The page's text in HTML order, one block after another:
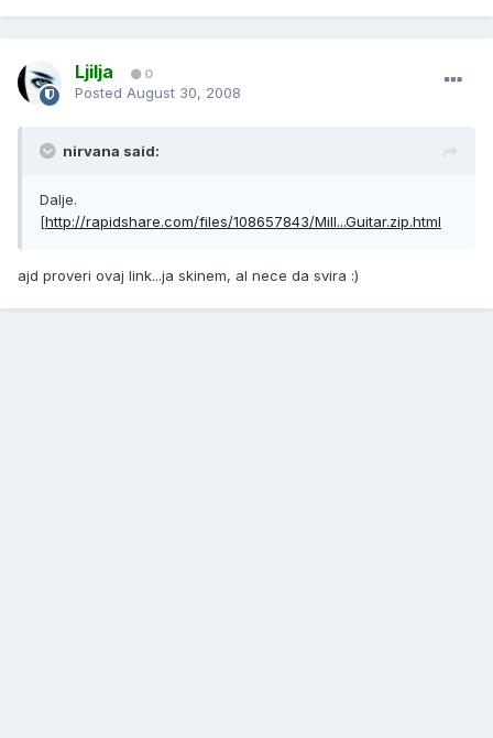
Ljilja 0
Posted August 30, 2008
nirvana said:
Dalje.
[http://rapidshare.com/files/108657843/Mill...Guitar.zip.html
ajd proveri ovaj link...ja skinem, al nece da svira :)